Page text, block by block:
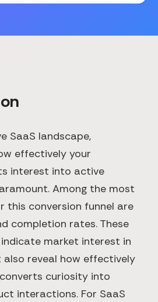
SaaS landscape,
effectively your
interest into active
Among the most
this conversion funnel are
completion rates. These
market interest in
reveal how effectively
curiosity into
interactions. For SaaS